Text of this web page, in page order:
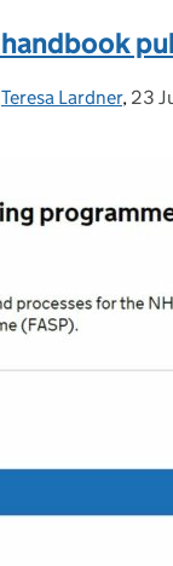
handbook
Teresa Lardner, 23